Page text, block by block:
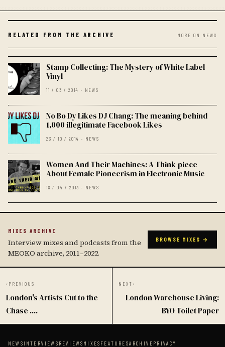
RELATED FROM THE ARCHIVE MORE ON NEWS
Stamp Collecting: The Mystery of White Label
Vinyl
11 / 03 / 2014 · NEWS
No Bo Dy Likes DJ Chang: The meaning behind
1,000 illegitimate Facebook Likes
23 / 10 / 2014 · NEWS
Women And Their Machines: A Think-piece
About Female Pioneerism in Electronic Music
18 / 04 / 2013 · NEWS
MIXES ARCHIVE
Interview mixes and podcasts from the
MEOKO archive, 2011–2022.
BROWSE MIXES →
‹ PREVIOUS
London's Artists Cut to the
Chase ....
NEXT ›
London Warehouse Living:
BYO Toilet Paper
NEWS INTERVIEWS REVIEWS MIXES FEATURESARCHIVE PRIVACY